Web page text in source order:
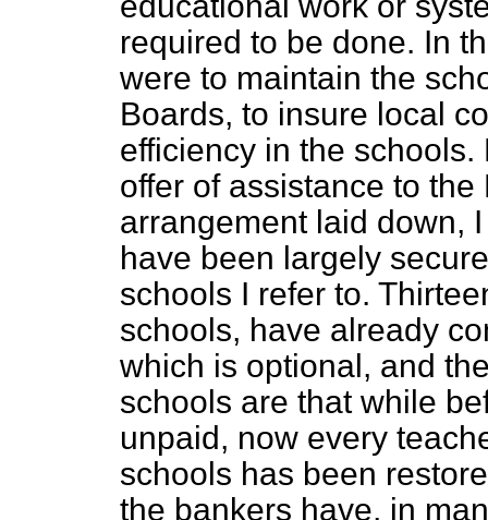
required to be done. In
were to maintain the
Boards, to insure local
efficiency in the
offer of assistance to
arrangement laid down,
have been largely
schools I refer to.
schools, have already
which is optional, and
schools are that while
unpaid, now every
schools has been
the bankers have, in